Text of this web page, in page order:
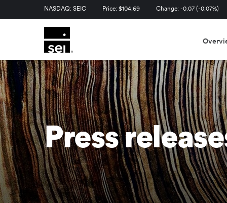
Stock Information
NASDAQ: SEIC Price: $104.69 Change: -0.07 (-0.07%)
Press